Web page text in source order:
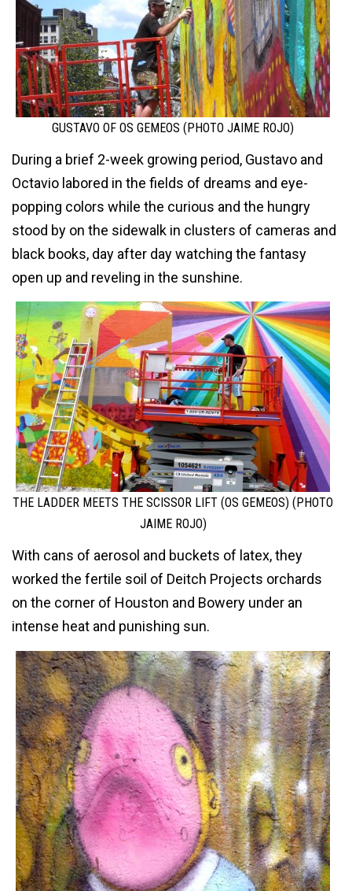
GUSTAVO OF OS GEMEOS (PHOTO JAIME ROJO)
During a brief 2-week growing period, Gustavo and
Octavio labored in the fields of dreams and eye-
popping colors while the curious and the hungry
stood by on the sidewalk in clusters of cameras and
black books, day after day watching the fantasy
open up and reveling in the sunshine.
THE LADDER MEETS THE SCISSOR LIFT (OS GEMEOS) (PHOTO
JAIME ROJO)
With cans of aerosol and buckets of latex, they
worked the fertile soil of Deitch Projects orchards
on the corner of Houston and Bowery under an
intense heat and punishing sun.